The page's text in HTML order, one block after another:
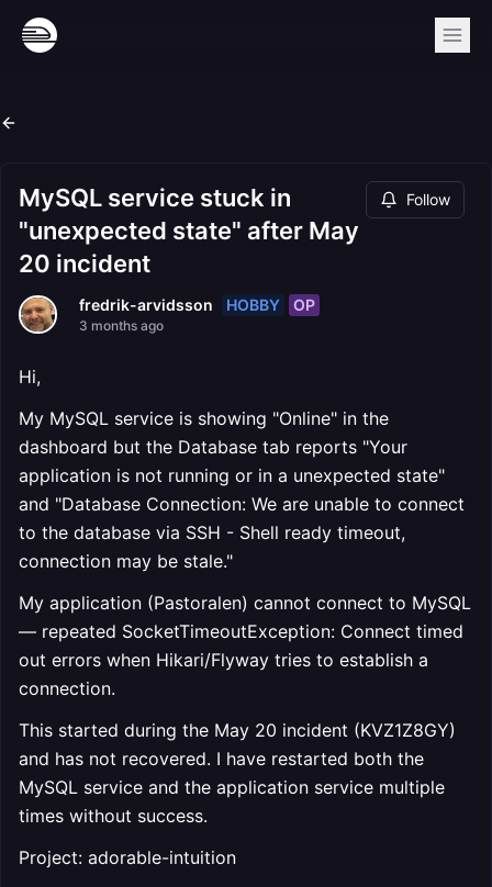
MySQL service stuck in
"unexpected state" after May
20 incident
Follow
fredrik-arvidsson HOBBY OP
3 months ago
Hi,
My MySQL service is showing "Online" in the
dashboard but the Database tab reports "Your
application is not running or in a unexpected state"
and "Database Connection: We are unable to connect
to the database via SSH - Shell ready timeout,
connection may be stale."
My application (Pastoralen) cannot connect to MySQL
— repeated SocketTimeoutException: Connect timed
out errors when Hikari/Flyway tries to establish a
connection.
This started during the May 20 incident (KVZ1Z8GY)
and has not recovered. I have restarted both the
MySQL service and the application service multiple
times without success.
Project: adorable-intuition